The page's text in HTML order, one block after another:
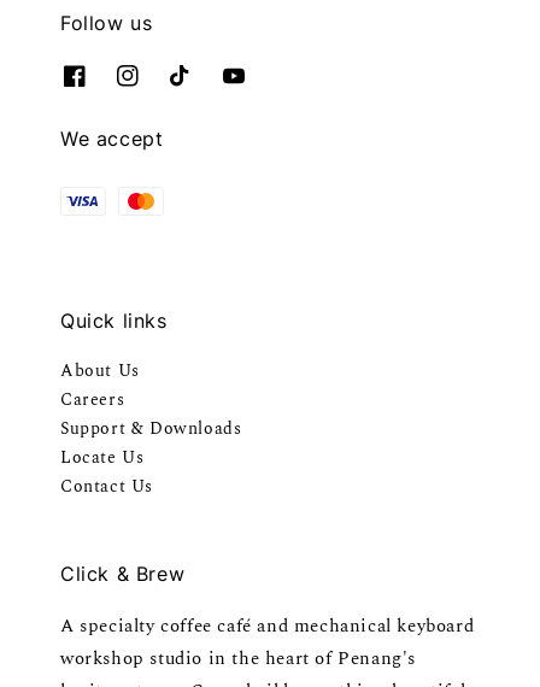
Follow us
We accept
Quick links
About Us
Careers
Support & Downloads
Locate Us
Contact Us
Click & Brew
A specialty coffee café and mechanical keyboard
workshop studio in the heart of Penang's